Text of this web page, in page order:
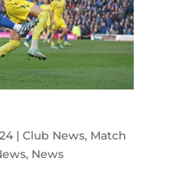
| Club News, Match
, News